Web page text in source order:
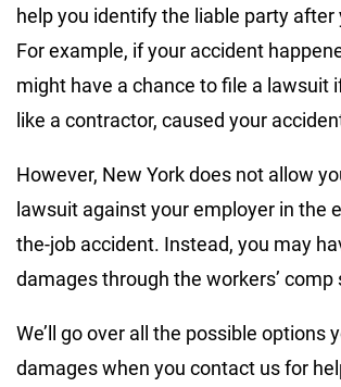
help you identify the liable party after
For example, if your accident
might have a chance to file a lawsuit
like a contractor, caused your
However, New York does not allow
lawsuit against your employer in the
the-job accident. Instead, you may
damages through the workers’ comp
We’ll go over all the possible options
damages when you contact us for